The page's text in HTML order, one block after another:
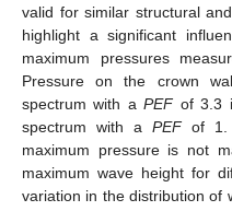
valid for similar structural
highlight a significant
maximum pressures
Pressure on the crown
spectrum with aPEFof 3.3
spectrum with a PEFof 1.
maximum pressure is not
maximum wave height for
variation in the distribution of